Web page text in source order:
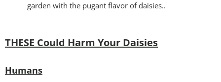
garden with the pugant flavor of daisies..
THESE Could Harm Your Daisies
Humans